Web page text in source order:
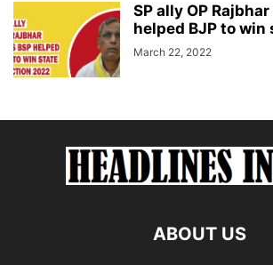
SP ally OP
helped BJP to win
March 22, 2022
ABOUT US